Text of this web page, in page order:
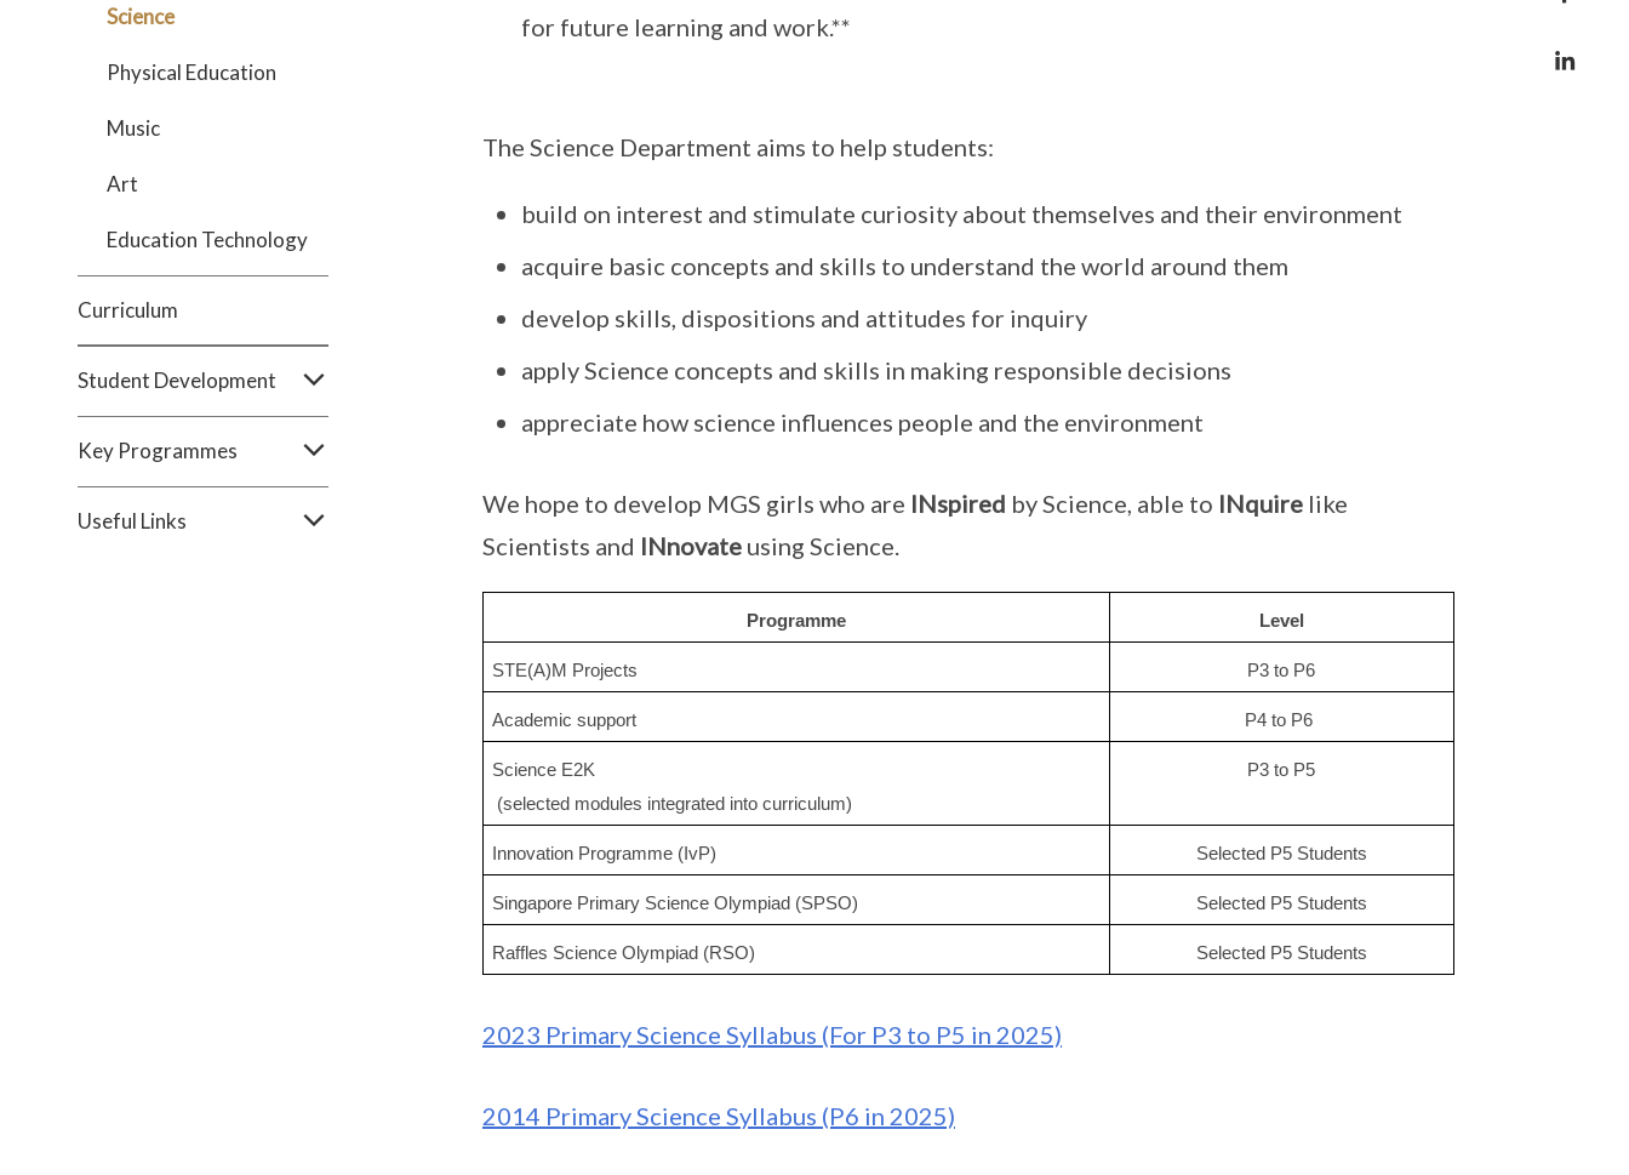
Science
Physical Education
Music
Art
Education Technology
Curriculum
Student Development
Key Programmes
Useful Links
for future learning and work.**
The Science Department aims to help students:
build on interest and stimulate curiosity about themselves and their environment
acquire basic concepts and skills to understand the world around them
develop skills, dispositions and attitudes for inquiry
apply Science concepts and skills in making responsible decisions
appreciate how science influences people and the environment
We hope to develop MGS girls who are INspired by Science, able to INquirelike
Scientists and INnovateusing Science.
Programme Level
STE(A)M Projects P3 to P6
Academic support P4 to P6
Science E2K
(selected modules integrated into curriculum)
P3 to P5
Innovation Programme (IvP) Selected P5 Students
Singapore Primary Science Olympiad (SPSO) Selected P5 Students
Raffles Science Olympiad (RSO) Selected P5 Students
2023 Primary Science Syllabus (For P3 to P5 in 2025)
2014 Primary Science Syllabus (P6 in 2025)